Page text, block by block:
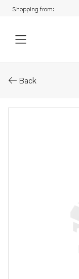
Shopping from:
Back